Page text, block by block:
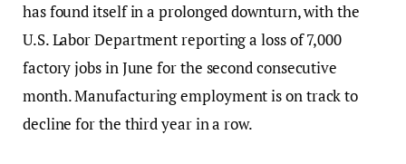
has found itself in a prolonged downturn, with the
U.S. Labor Department reporting a loss of 7,000
factory jobs in June for the second consecutive
month. Manufacturing employment is on track to
decline for the third year in a row.